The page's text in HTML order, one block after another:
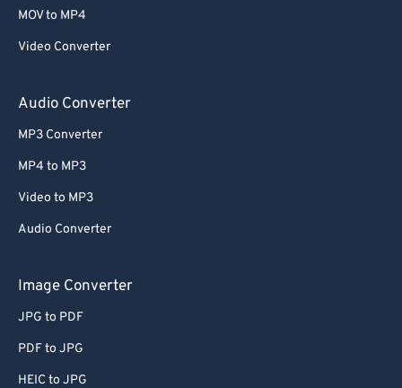
MOV to MP4
Video Converter
Audio Converter
MP3 Converter
MP4 to MP3
Video to MP3
Audio Converter
Image Converter
JPG to PDF
PDF to JPG
HEIC to JPG